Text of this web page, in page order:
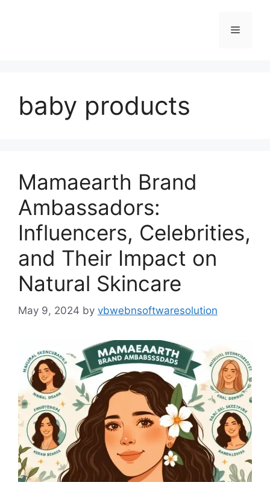
baby products
Mamaearth Brand
Ambassadors:
Influencers, Celebrities,
and Their Impact on
Natural Skincare
May 9, 2024 by vbwebnsoftwaresolution